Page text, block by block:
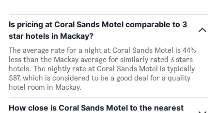
Is pricing at Coral Sands Motel comparable to 3
star hotels in Mackay?
The average rate for a night at Coral Sands Motel is 44%
less than the Mackay average for similarly rated 3 stars
hotels. The nightly rate at Coral Sands Motel is typically
$87, which is considered to be a good deal for a quality
hotel room in Mackay.
How close is Coral Sands Motel to the nearest